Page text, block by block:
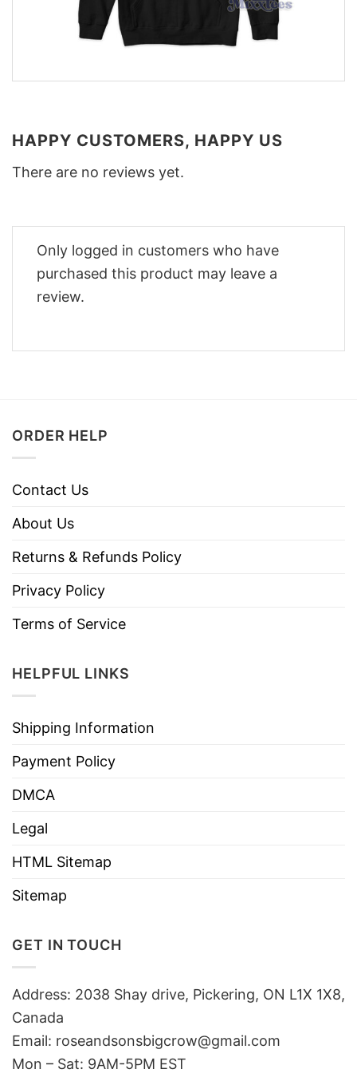
HAPPY CUSTOMERS, HAPPY US
There are no reviews yet.
Only logged in customers who have
purchased this product may leave a
review.
ORDER HELP
Contact Us
About Us
Returns & Refunds Policy
Privacy Policy
Terms of Service
HELPFUL LINKS
Shipping Information
Payment Policy
DMCA
Legal
HTML Sitemap
Sitemap
GET IN TOUCH
Address: 2038 Shay drive, Pickering, ON L1X 1X8,
Canada
Email: roseandsonsbigcrow@gmail.com
Mon – Sat: 9AM-5PM EST